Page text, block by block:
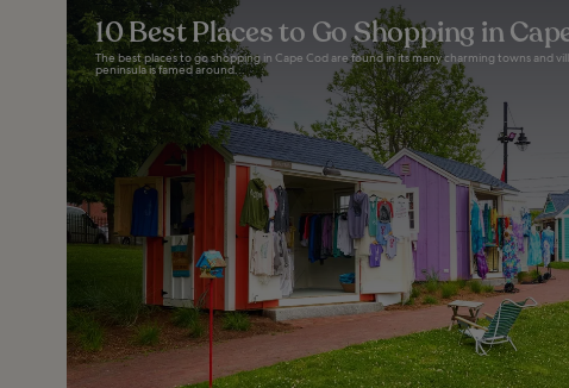
10 Best Places to Go Shopping in
The best places to go shopping in Cape Cod are found in its many charming towns and
peninsula is famed around...